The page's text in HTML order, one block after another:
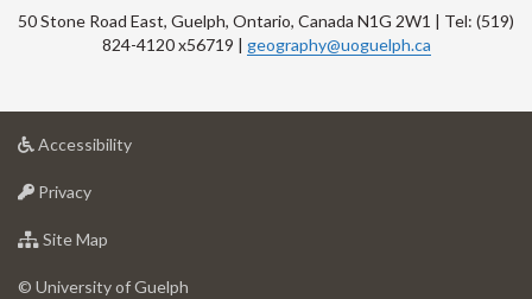
50 Stone Road East, Guelph, Ontario, Canada N1G 2W1 | Tel: (519)
824-4120 x56719 | geography@uoguelph.ca
Accessibilityat
Privacyat
of
Site Map
of
© University of Guelph